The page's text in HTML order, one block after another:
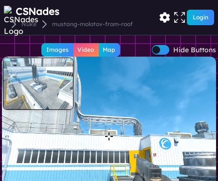
CSNades
Nuke mustang-molotov-from-roof
Login
Images Video Map Hide Buttons